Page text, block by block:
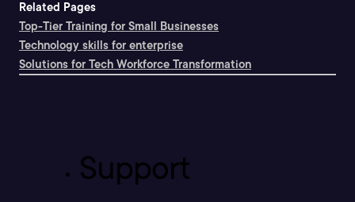
Related Pages
Top-Tier Training for Small Businesses
Technology skills for enterprise
Solutions for Tech Workforce Transformation
Support